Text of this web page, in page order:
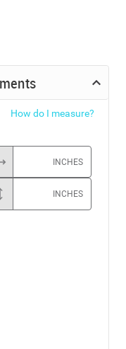
How do I measure?
INCHES
INCHES